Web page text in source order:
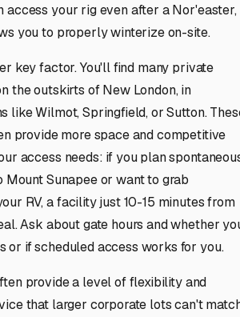
access your rig even after a Nor'easter,
you to properly winterize on-site.
key factor. You'll find many private
the outskirts of New London, in
like Wilmot, Springfield, or Sutton.
provide more space and competitive
access needs: if you plan
Sunapee or want to grab
RV, a facility just 10-15 minutes from
Ask about gate hours and whether
or if scheduled access works for you.
provide a level of flexibility and
that larger corporate lots can't